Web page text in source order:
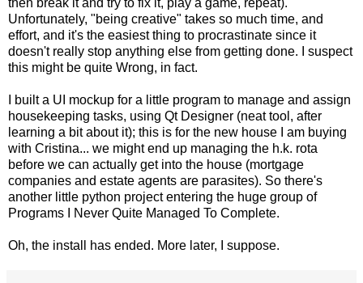
Unfortunately, "being creative" takes so much time, and
effort, and it's the easiest thing to procrastinate since it
doesn't really stop anything else from getting done. I suspect
this might be quite Wrong, in fact.
I built a UI mockup for a little program to manage and assign
housekeeping tasks, using Qt Designer (neat tool, after
learning a bit about it); this is for the new house I am buying
with Cristina... we might end up managing the h.k. rota
before we can actually get into the house (mortgage
companies and estate agents are parasites). So there's
another little python project entering the huge group of
Programs I Never Quite Managed To Complete.
Oh, the install has ended. More later, I suppose.